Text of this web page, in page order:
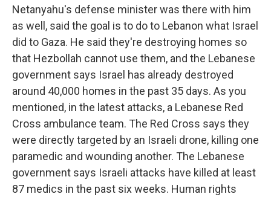
Netanyahu's defense minister was there with him
as well, said the goal is to do to Lebanon what Israel
did to Gaza. He said they're destroying homes so
that Hezbollah cannot use them, and the Lebanese
government says Israel has already destroyed
around 40,000 homes in the past 35 days. As you
mentioned, in the latest attacks, a Lebanese Red
Cross ambulance team. The Red Cross says they
were directly targeted by an Israeli drone, killing one
paramedic and wounding another. The Lebanese
government says Israeli attacks have killed at least
87 medics in the past six weeks. Human rights